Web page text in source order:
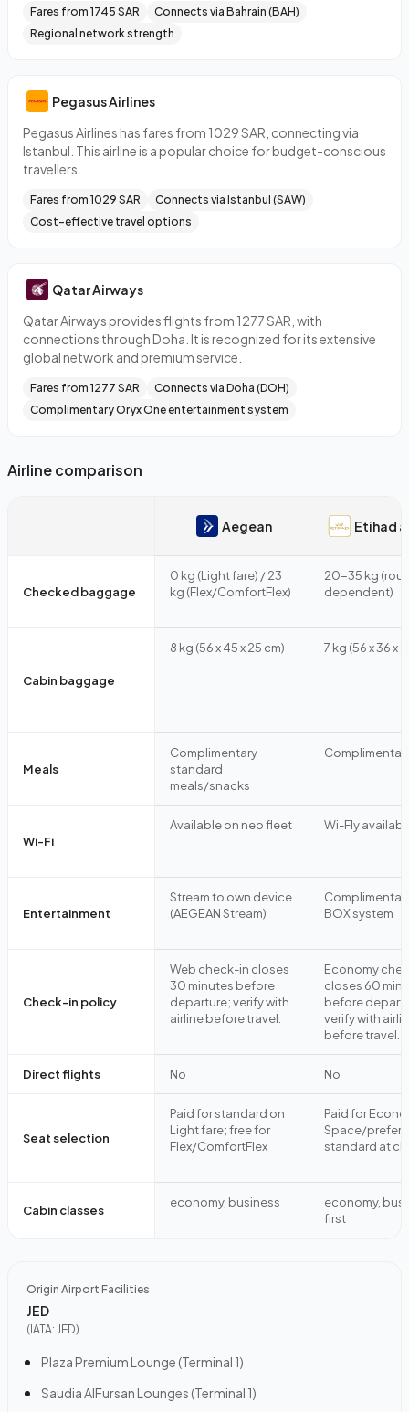
Fares from 1745 SAR
Connects via Bahrain (BAH)
Regional network strength
Pegasus Airlines
Pegasus Airlines has fares from 1029 SAR, connecting via
Istanbul. This airline is a popular choice for budget-conscious
travellers.
Fares from 1029 SAR
Connects via Istanbul (SAW)
Cost-effective travel options
Qatar Airways
Qatar Airways provides flights from 1277 SAR, with
connections through Doha. It is recognized for its extensive
global network and premium service.
Fares from 1277 SAR
Connects via Doha (DOH)
Complimentary Oryx One entertainment system
Airline comparison
Aegean Etihad
Checked baggage
0 kg (Light fare) / 23
kg (Flex/ComfortFlex)
20-35 kg
dependent)
Cabin baggage
8 kg (56 x 45 x 25 cm) 7 kg (56 x 36 x
Meals
Complimentary
standard
meals/snacks
Wi-Fi
Available on neo fleet Wi-Fly
Entertainment
Stream to own device
(AEGEAN Stream)
BOX system
Check-in policy
Web check-in closes
30 minutes before
departure; verify with
airline before travel.
Economy
closes 60
before
verify with
before travel.
Direct flights No No
Seat selection
Paid for standard on
Light fare; free for
Flex/ComfortFlex
Paid for
Space/
standard at
Cabin classes
economy, business
economy,
first
Origin Airport Facilities
JED
(IATA: JED)
Plaza Premium Lounge (Terminal 1)
Saudia AlFursan Lounges (Terminal 1)